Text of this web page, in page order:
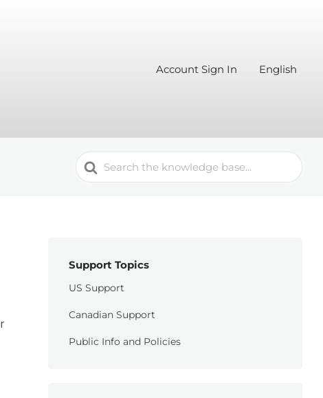
Account Sign In English
Search
For
Support Topics
US Support
Canadian Support
Public Info and Policies